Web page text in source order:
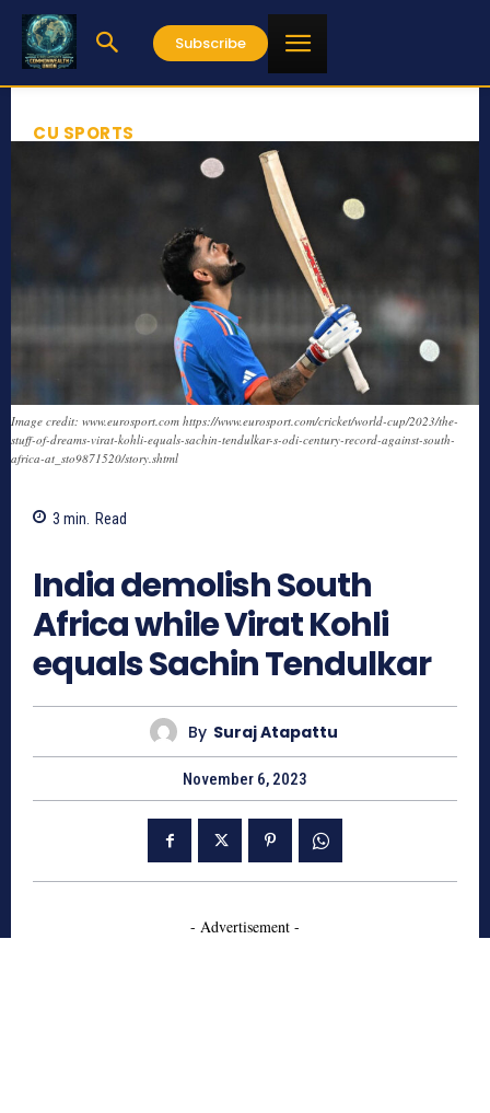
Subscribe
CU SPORTS
Image credit: www.eurosport.com https://www.eurosport.com/cricket/world-cup/2023/the-
stuff-of-dreams-virat-kohli-equals-sachin-tendulkar-s-odi-century-record-against-south-
africa-at_sto9871520/story.shtml
3 min. Read
India demolish South
Africa while Virat Kohli
equals Sachin Tendulkar
By Suraj Atapattu
November 6, 2023
- Advertisement -